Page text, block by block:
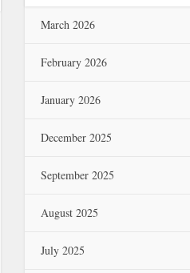
March 2026
February 2026
January 2026
December 2025
September 2025
August 2025
July 2025